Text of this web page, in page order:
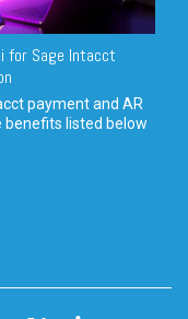
for Sage Intacct
payment and AR
benefits listed below